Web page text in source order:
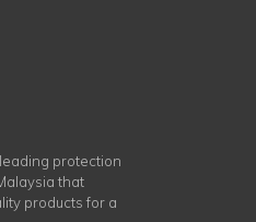
protection
that
products for a